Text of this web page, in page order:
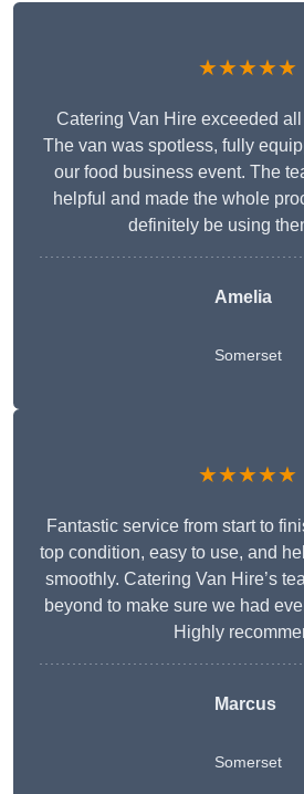
★★★★★
Catering Van Hire exceeded
The van was spotless, fully
our food business event. The
helpful and made the whole
definitely be using
Amelia
Somerset
★★★★★
Fantastic service from start to
top condition, easy to use, and
smoothly. Catering Van Hire’s
beyond to make sure we had
Highly
Marcus
Somerset